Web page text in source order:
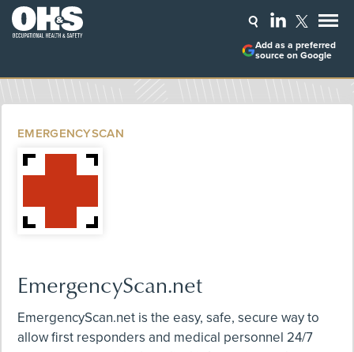
Add as a preferred
source on Google
EMERGENCYSCAN
EmergencyScan.net
EmergencyScan.net is the easy, safe, secure way to
allow first responders and medical personnel 24/7